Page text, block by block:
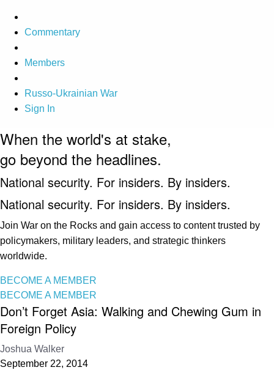
Commentary
Members
Russo-Ukrainian War
Sign In
When the world's at stake,
go beyond the headlines.
National security. For insiders. By insiders.
National security. For insiders. By insiders.
Join War on the Rocks and gain access to content trusted by
policymakers, military leaders, and strategic thinkers
worldwide.
BECOME A MEMBER
BECOME A MEMBER
Don’t Forget Asia: Walking and Chewing Gum in
Foreign Policy
Joshua Walker
September 22, 2014